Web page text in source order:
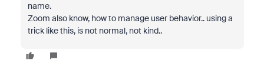
name.
Zoom also know, how to manage user behavior.. using a
trick like this, is not normal, not kind..